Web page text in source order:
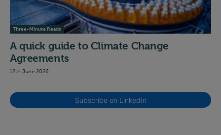
Three-Minute Reads
A quick guide to Climate Change
Agreements
12th June 2026
Subscribe on LinkedIn